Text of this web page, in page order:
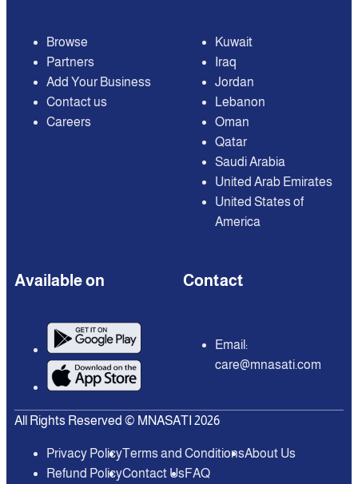
Browse
Partners
Add Your Business
Contact us
Careers
Kuwait
Iraq
Jordan
Lebanon
Oman
Qatar
Saudi Arabia
United Arab Emirates
United States of
America
Available on Contact
Email:
care@mnasati.com
All Rights Reserved © MNASATI 2026
Privacy PolicyTerms and ConditionsAbout Us
Refund PolicyContact UsFAQ